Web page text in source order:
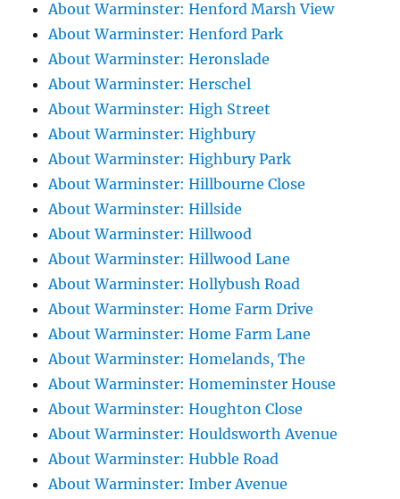
About Warminster: Henford Marsh View
About Warminster: Henford Park
About Warminster: Heronslade
About Warminster: Herschel
About Warminster: High Street
About Warminster: Highbury
About Warminster: Highbury Park
About Warminster: Hillbourne Close
About Warminster: Hillside
About Warminster: Hillwood
About Warminster: Hillwood Lane
About Warminster: Hollybush Road
About Warminster: Home Farm Drive
About Warminster: Home Farm Lane
About Warminster: Homelands, The
About Warminster: Homeminster House
About Warminster: Houghton Close
About Warminster: Houldsworth Avenue
About Warminster: Hubble Road
About Warminster: Imber Avenue